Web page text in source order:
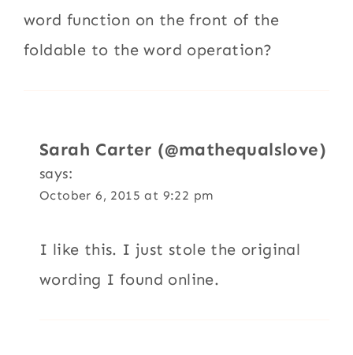
word function on the front of the
foldable to the word operation?
Sarah Carter (@mathequalslove)
says:
October 6, 2015 at 9:22 pm
I like this. I just stole the original
wording I found online.